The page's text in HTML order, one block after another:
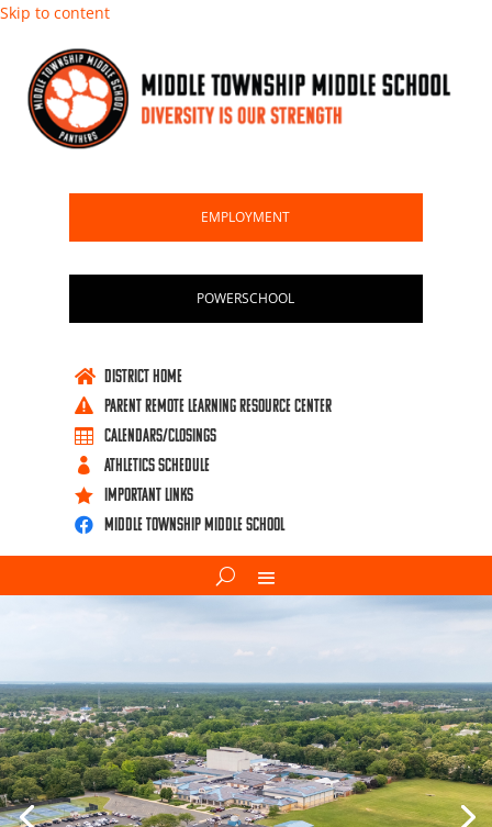
Skip to content
EMPLOYMENT
POWERSCHOOL
 DISTRICT HOME
 PARENT REMOTE LEARNING RESOURCE CENTER
 CALENDARS/CLOSINGS
 ATHLETICS SCHEDULE
 IMPORTANT LINKS
 Middle Township Middle School